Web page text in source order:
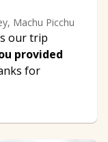
Machu Picchu
our trip
provided
for